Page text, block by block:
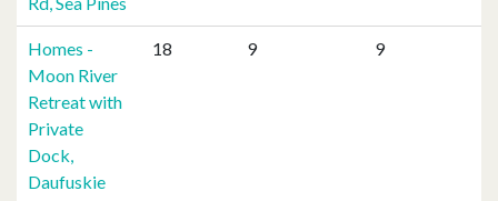
Homes -
Moon River
Retreat with
Private
Dock,
Daufuskie
18 9 9